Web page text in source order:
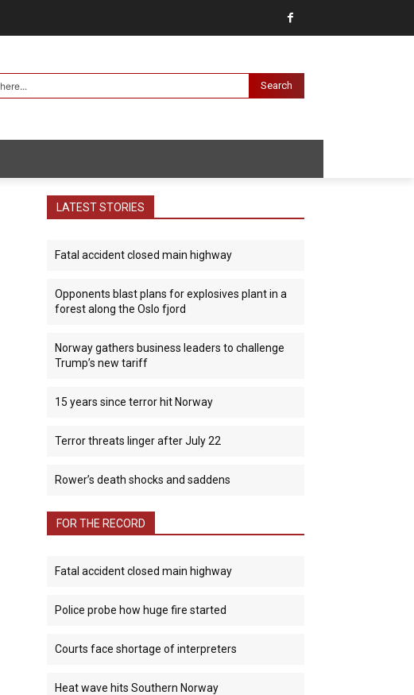
Search
LATEST STORIES
Fatal accident closed main highway
Opponents blast plans for explosives plant in a
forest along the Oslo fjord
Norway gathers business leaders to challenge
Trump’s new tariff
15 years since terror hit Norway
Terror threats linger after July 22
Rower’s death shocks and saddens
FOR THE RECORD
Fatal accident closed main highway
Police probe how huge fire started
Courts face shortage of interpreters
Heat wave hits Southern Norway